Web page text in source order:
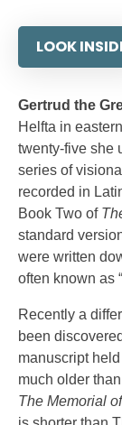
LOOK
Gertrud the
Helfta in
twenty-five she
series of
recorded in
Book Two of
standard
were written
often known as
Recently a
been
manuscript
much older
The Memorial